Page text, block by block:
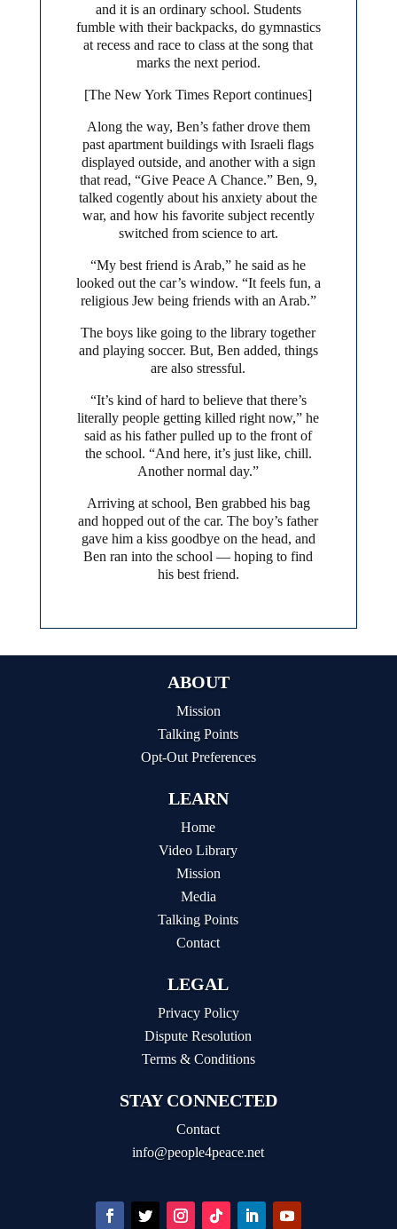
and it is an ordinary school. Students
fumble with their backpacks, do gymnastics
at recess and race to class at the song that
marks the next period.
[The New York Times Report continues]
Along the way, Ben’s father drove them
past apartment buildings with Israeli flags
displayed outside, and another with a sign
that read, “Give Peace A Chance.” Ben, 9,
talked cogently about his anxiety about the
war, and how his favorite subject recently
switched from science to art.
“My best friend is Arab,” he said as he
looked out the car’s window. “It feels fun, a
religious Jew being friends with an Arab.”
The boys like going to the library together
and playing soccer. But, Ben added, things
are also stressful.
“It’s kind of hard to believe that there’s
literally people getting killed right now,” he
said as his father pulled up to the front of
the school. “And here, it’s just like, chill.
Another normal day.”
Arriving at school, Ben grabbed his bag
and hopped out of the car. The boy’s father
gave him a kiss goodbye on the head, and
Ben ran into the school — hoping to find
his best friend.
ABOUT
Mission
Talking Points
Opt-Out Preferences
LEARN
Home
Video Library
Mission
Media
Talking Points
Contact
LEGAL
Privacy Policy
Dispute Resolution
Terms & Conditions
STAY CONNECTED
Contact
info@people4peace.net